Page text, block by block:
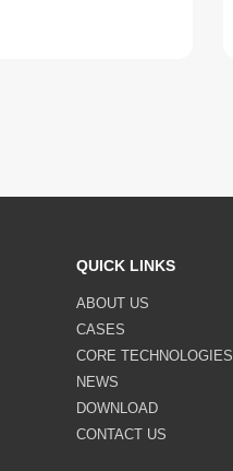
QUICK LINKS
ABOUT US
CASES
CORE TECHNOLOGIES
NEWS
DOWNLOAD
CONTACT US